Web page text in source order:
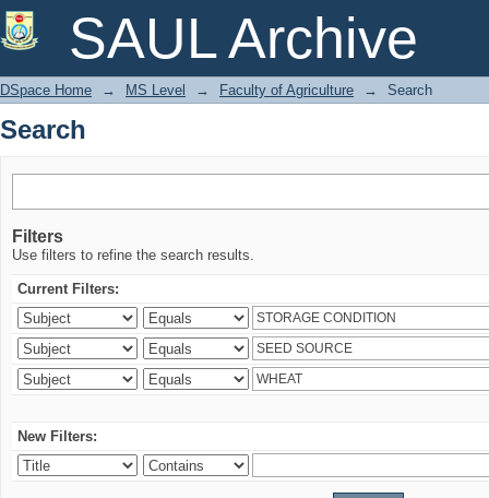
SAUL Archive
Search
DSpace Home → MS Level → Faculty of Agriculture → Search
Search
Filters
Use filters to refine the search results.
Current Filters:
New Filters: